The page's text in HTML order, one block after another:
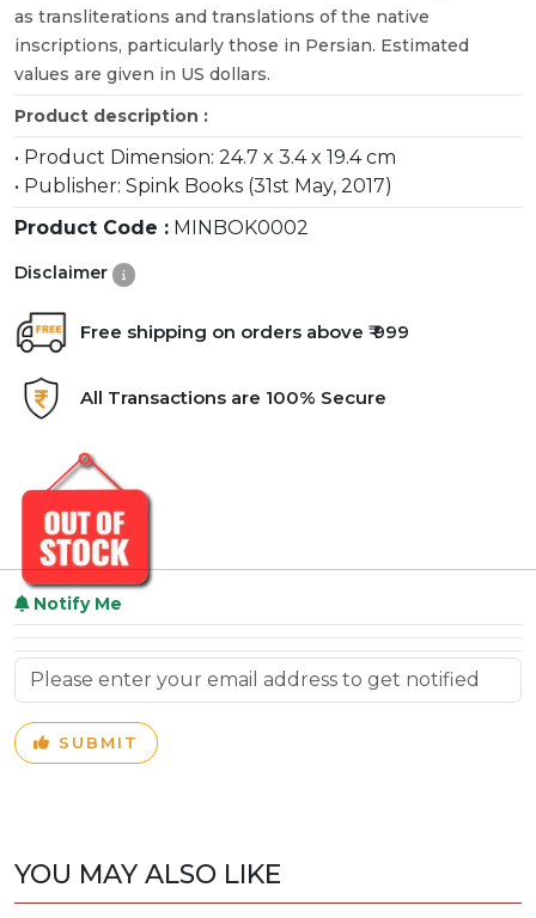
as transliterations and translations of the native
inscriptions, particularly those in Persian. Estimated
values are given in US dollars.
Product description :
• Product Dimension: 24.7 x 3.4 x 19.4 cm
• Publisher: Spink Books (31st May, 2017)
Product Code : MINBOK0002
Disclaimer
Free shipping on orders above ₹ 999
All Transactions are 100% Secure
Notify Me
SUBMIT
YOU MAY ALSO LIKE